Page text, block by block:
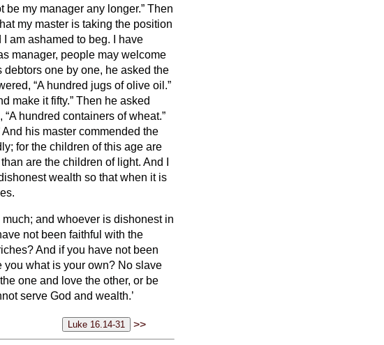
my manager any longer.” Then
my master is taking the position
am ashamed to beg.
I have
manager, people may welcome
debtors one by one, he asked the
“A hundred jugs of olive oil.”
make it fifty.” Then he asked
hundred containers of wheat.”
And his master commended the
for the children of this age are
are the children of light. And I
wealth so that when it is
and whoever is dishonest in
not been faithful with the
And if you have not been
you what is your own? No slave
one and love the other, or be
serve God and wealth.’
>>